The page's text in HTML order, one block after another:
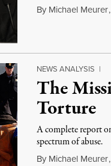
By Michael Meurer
NEWS ANALYSIS |
The
Torture
A complete report
spectrum of abuse.
By Michael Meurer